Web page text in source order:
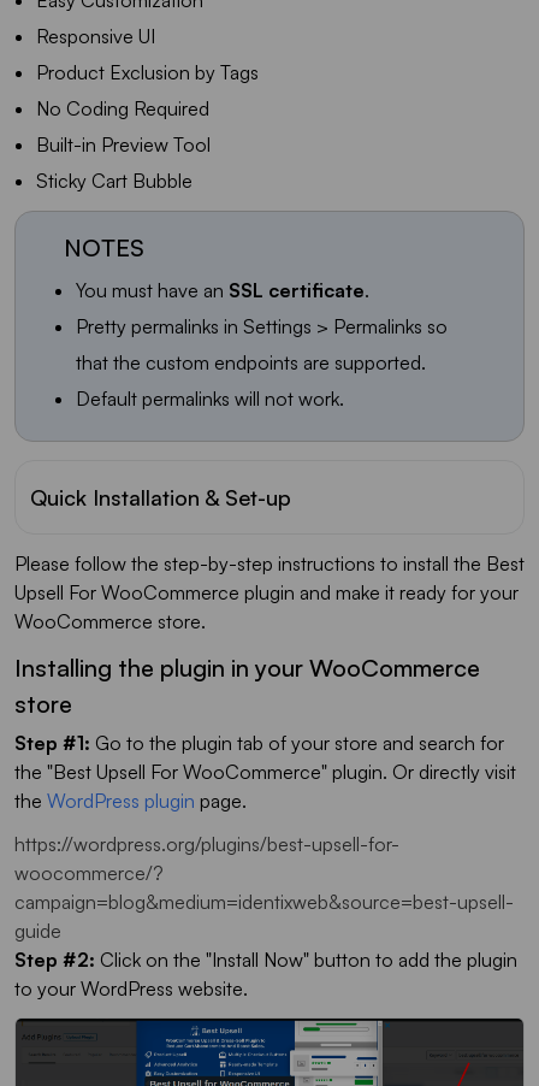
Responsive UI
Product Exclusion by Tags
No Coding Required
Built-in Preview Tool
Sticky Cart Bubble
NOTES
You must have an SSL certificate.
Pretty permalinks in Settings > Permalinks so
that the custom endpoints are supported.
Default permalinks will not work.
Quick Installation & Set-up
Please follow the step-by-step instructions to install the Best
Upsell For WooCommerce plugin and make it ready for your
WooCommerce store.
Installing the plugin in your WooCommerce
store
Step #1: Go to the plugin tab of your store and search for
the "Best Upsell For WooCommerce" plugin. Or directly visit
the WordPress plugin page.
https://wordpress.org/plugins/best-upsell-for-
woocommerce/?
campaign=blog&medium=identixweb&source=best-upsell-
guide
Step #2: Click on the "Install Now" button to add the plugin
to your WordPress website.